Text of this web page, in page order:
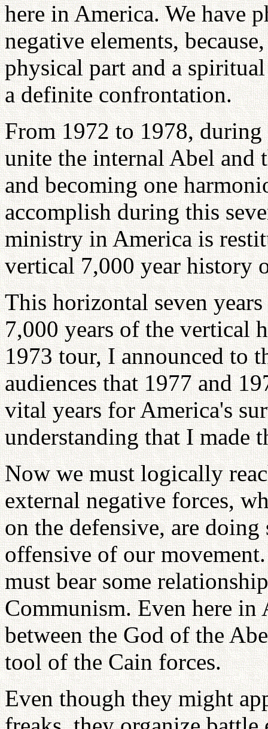
here in America. We have
negative elements,
physical part and a
a definite confrontation.
From 1972 to 1978, during
unite the internal Abel and
and becoming one
accomplish during this
ministry in America is
vertical 7,000 year history
This horizontal seven
7,000 years of the vertical
1973 tour, I announced to
audiences that 1977 and
vital years for America's
understanding that I made
Now we must logically
external negative forces,
on the defensive, are
offensive of our
must bear some
Communism. Even here in
between the God of the
tool of the Cain forces.
Even though they might